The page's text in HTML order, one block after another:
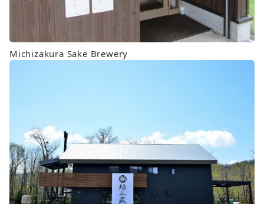
Michizakura Sake Brewery